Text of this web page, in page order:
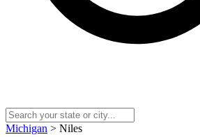
Michigan > Niles